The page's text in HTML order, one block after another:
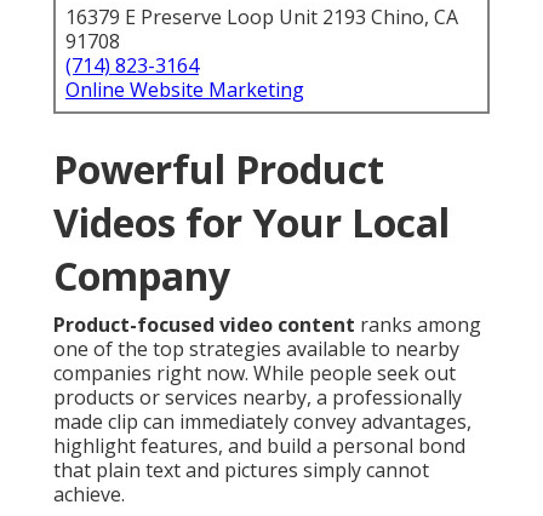
16379 E Preserve Loop Unit 2193 Chino, CA
91708
(714) 823-3164
Online Website Marketing
Powerful Product
Videos for Your Local
Company
Product-focused video content ranks among
one of the top strategies available to nearby
companies right now. While people seek out
products or services nearby, a professionally
made clip can immediately convey advantages,
highlight features, and build a personal bond
that plain text and pictures simply cannot
achieve.